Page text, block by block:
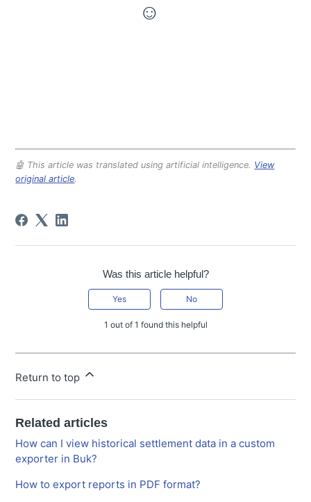
☺
🤖 This article was translated using artificial intelligence. View
original article.
Was this article helpful?
Yes No
1 out of 1 found this helpful
Return to top
Related articles
How can I view historical settlement data in a custom
exporter in Buk?
How to export reports in PDF format?